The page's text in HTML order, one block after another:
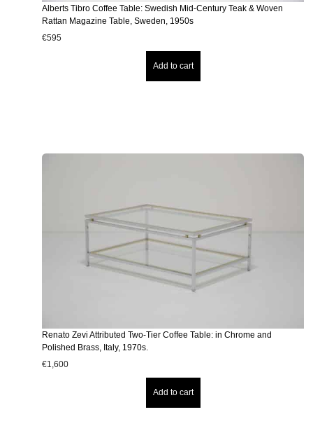
Alberts Tibro Coffee Table: Swedish Mid-Century Teak & Woven
Rattan Magazine Table, Sweden, 1950s
€595
Add to cart
Renato Zevi Attributed Two-Tier Coffee Table: in Chrome and
Polished Brass, Italy, 1970s.
€1,600
Add to cart